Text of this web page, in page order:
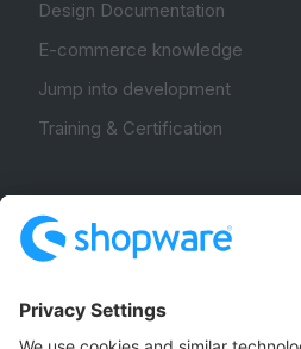
Design Documentation
E-commerce knowledge
Jump into development
Training & Certification
Community Hub
Forum
Community Day